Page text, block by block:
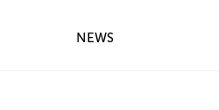
NEWS